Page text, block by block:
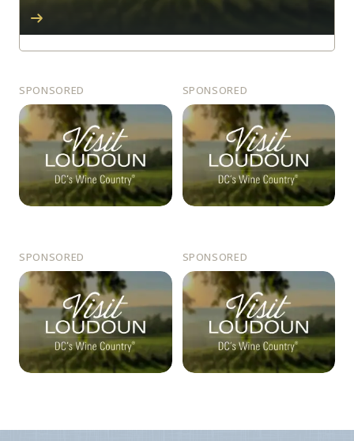
SPONSORED SPONSORED
SPONSORED SPONSORED